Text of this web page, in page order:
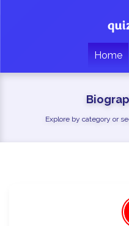
Home
Explore by category or